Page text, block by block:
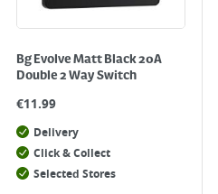
Bg Evolve Matt Black 20A
Double 2 Way Switch
€11.99
Delivery
Click & Collect
Selected Stores